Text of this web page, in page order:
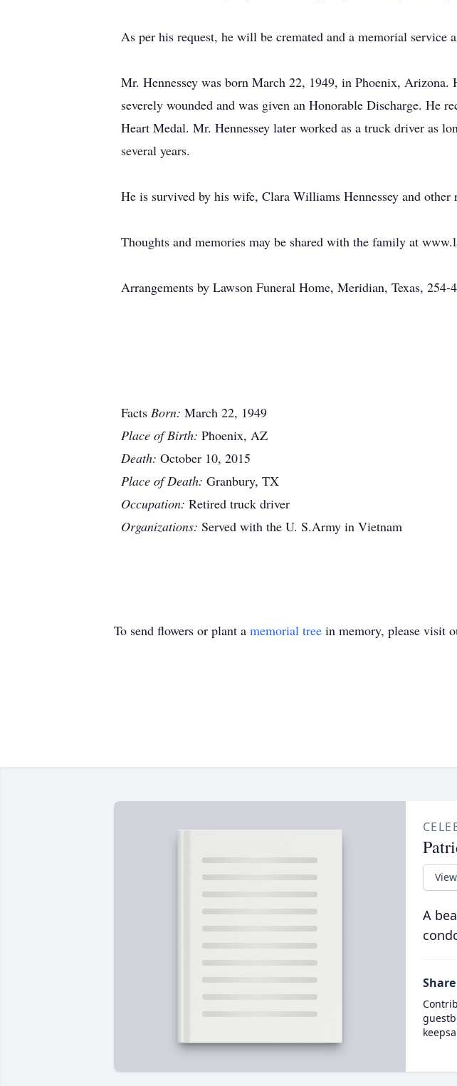
As per his request, he will be cremated and a memorial
Mr. Hennessey was born March 22, 1949, in Phoenix,
severely wounded and was given an Honorable Discharge. He
Heart Medal. Mr. Hennessey later worked as a truck driver as
several years.
He is survived by his wife, Clara Williams Hennessey and other
Thoughts and memories may be shared with the family at
Arrangements by Lawson Funeral Home, Meridian, Texas, 254-
Facts Born: March 22, 1949
Place of Birth: Phoenix, AZ
Death: October 10, 2015
Place of Death: Granbury, TX
Occupation: Retired truck driver
Organizations: Served with the U. S.Army in Vietnam
To send flowers or plant a memorial tree in memory, please visit
A